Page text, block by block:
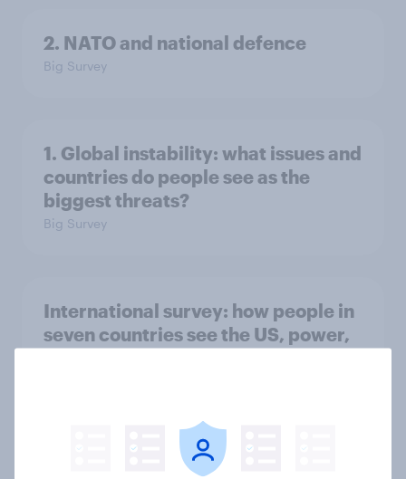
2. NATO and national defence
Big Survey
1. Global instability: what issues and
countries do people see as the
biggest threats?
Big Survey
International survey: how people in
seven countries see the US, power,
Donald Trump is deeply unpopular.